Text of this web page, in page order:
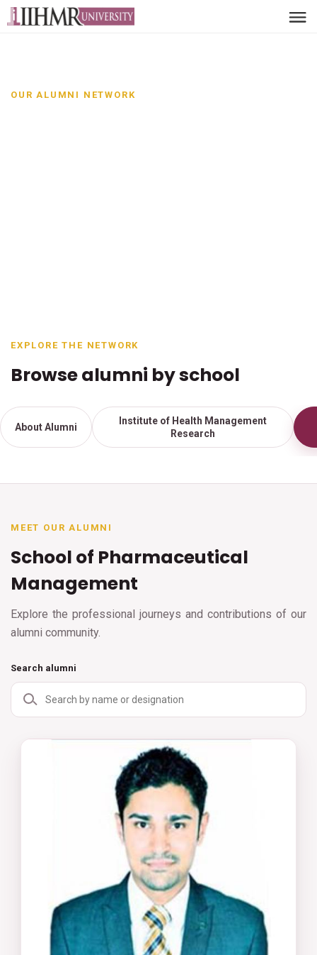
OUR ALUMNI NETWORK
EXPLORE THE NETWORK
Browse alumni by school
About Alumni
Institute of Health Management
Research
MEET OUR ALUMNI
School of Pharmaceutical
Management
Explore the professional journeys and contributions of our
alumni community.
Search alumni